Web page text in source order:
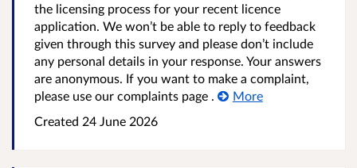
the licensing process for your recent licence
application. We won’t be able to reply to feedback
given through this survey and please don’t include
any personal details in your response. Your answers
are anonymous. If you want to make a complaint,
please use our complaints page .
More
Created 24 June 2026